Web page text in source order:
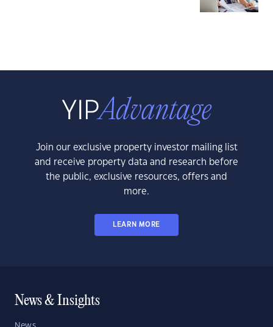
Join our exclusive property investor mailing list
and receive property data and research before
the public, exclusive resources, offers and
more.
LEARN MORE
News & Insights